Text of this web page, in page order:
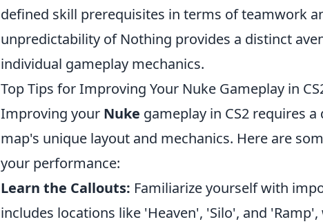
defined skill prerequisites in terms of teamwork
unpredictability of Nothing provides a distinct
individual gameplay mechanics.
Top Tips for Improving Your Nuke Gameplay in
Improving your Nuke gameplay in CS2 requires
map's unique layout and mechanics. Here are
your performance:
Learn the Callouts: Familiarize yourself with
includes locations like 'Heaven', 'Silo', and